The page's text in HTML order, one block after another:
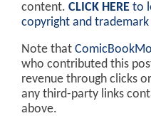
content. CLICK HERE to
copyright and
Note that
who contributed this
revenue through clicks
any third-party links
above.